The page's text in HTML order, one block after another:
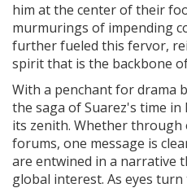
him at the center of their
murmurings of impending
further fueled this fervor,
spirit that is the backbone
With a penchant for drama
the saga of Suarez's time
its zenith. Whether through
forums, one message is
are entwined in a narrative
global interest. As eyes